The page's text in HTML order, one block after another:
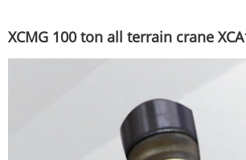
XCMG 100 ton all terrain crane